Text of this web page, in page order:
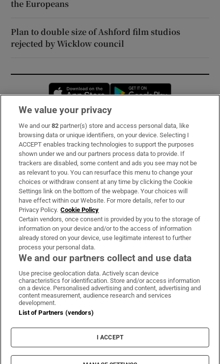
the Europeans
Plan to double size of Ashford film studios
rejected by Wicklow council
Opens in new window
Subscribe
Support
About Us
Irish Times Products & Services
OUR PARTNERS:
Irish Times on WhatsApp
Irish Times on Facebook
Irish Times on X
Irish Times on LinkedIn
Irish Times on Instagram
Terms & Conditions
Cookie Information
Cookie Settings
© 2026 The Irish Times DAC
We value your privacy
We and our82 partner(s) store and access personal data, like
browsing data or unique identifiers, on your device. Selecting I
ACCEPT enables tracking technologies to support the purposes
shown under we and our partners process data to provide. If
trackers are disabled, some content and ads you see may not be
as relevant to you. You can resurface this menu to change your
choices or withdraw consent at any time by clicking the Cookie
Settings link on the bottom of the webpage. Your choices will
have effect within our Website. For more details, refer to our
Privacy Policy. Cookie Policy
Certain vendors, once consent is provided by you to the storage of
information on your device and/or to the access of information
already stored on your device, use legitimate interest to further
process your personal data.
We and our partners collect and use data
Use precise geolocation data. Actively scan device
characteristics for identification. Store and/or access information
on a device. Personalised advertising and content, advertising and
content measurement, audience research and services
development.
List of Partners (vendors)
I ACCEPT